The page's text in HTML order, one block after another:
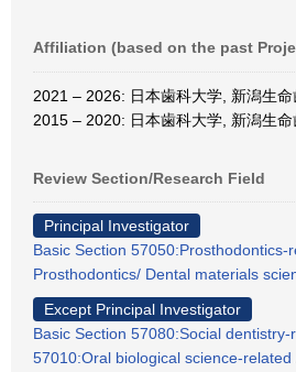
Affiliation (based on the past
2021 – 2026: 日本歯科大学, 新潟生
2015 – 2020: 日本歯科大学, 新潟生
Review Section/Research Field
Principal Investigator
Basic Section 57050:Prosthodontics-
Prosthodontics/ Dental materials
Except Principal Investigator
Basic Section 57080:Social dentistry-
57010:Oral biological science-related